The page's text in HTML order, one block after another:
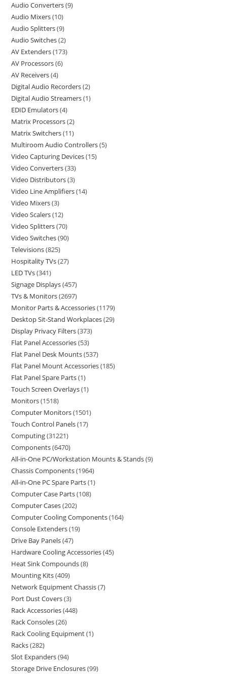
Audio Converters 9
Audio Mixers 10
Audio Splitters 9
Audio Switches 2
AV Extenders 173
AV Processors 6
AV Receivers 4
Digital Audio Recorders 2
Digital Audio Streamers 1
EDID Emulators 4
Matrix Processors 2
Matrix Switchers 11
Multiroom Audio Controllers 5
Video Capturing Devices 15
Video Converters 33
Video Distributors 3
Video Line Amplifiers 14
Video Mixers 3
Video Scalers 12
Video Splitters 70
Video Switches 90
Televisions 825
Hospitality TVs 27
LED TVs 341
Signage Displays 457
TVs & Monitors 2697
Monitor Parts & Accessories 1179
Desktop Sit-Stand Workplaces 29
Display Privacy Filters 373
Flat Panel Accessories 53
Flat Panel Desk Mounts 537
Flat Panel Mount Accessories 185
Flat Panel Spare Parts 1
Touch Screen Overlays 1
Monitors 1518
Computer Monitors 1501
Touch Control Panels 17
Computing 31221
Components 6470
All-in-One PC/Workstation Mounts & Stands 9
Chassis Components 1964
All-in-One PC Spare Parts 1
Computer Case Parts 108
Computer Cases 202
Computer Cooling Components 164
Console Extenders 19
Drive Bay Panels 47
Hardware Cooling Accessories 45
Heat Sink Compounds 8
Mounting Kits 409
Network Equipment Chassis 7
Port Dust Covers 3
Rack Accessories 448
Rack Consoles 26
Rack Cooling Equipment 1
Racks 282
Slot Expanders 94
Storage Drive Enclosures 99